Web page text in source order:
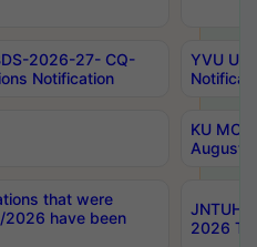
2026-27- CQ-
Notification
YVU UG
KU
August/
that were
have been
JNTUH
2026